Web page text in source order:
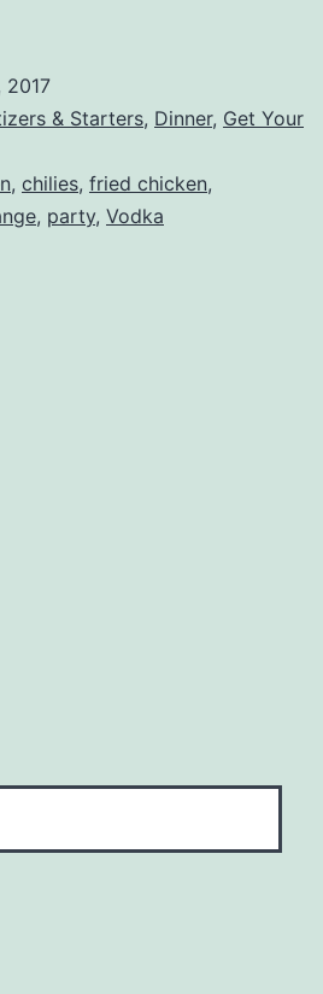
2017
& Starters, Dinner, Get Your
, chilies, fried chicken,
, party, Vodka